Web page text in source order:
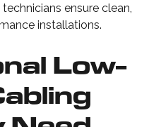
ensure clean,
installations.
Low-